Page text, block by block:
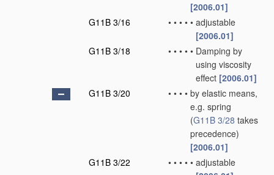
[2006.01]
G11B 3/16
• • • • • adjustable
[2006.01]
G11B 3/18
• • • • • Damping by
using viscosity
effect [2006.01]
G11B 3/20
• • • • by elastic means,
e.g. spring
(G11B 3/28 takes
precedence)
[2006.01]
G11B 3/22
• • • • • adjustable